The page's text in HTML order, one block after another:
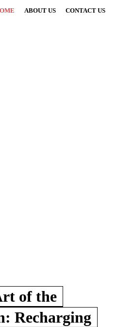
ABOUT US CONTACT US
of the
Recharging